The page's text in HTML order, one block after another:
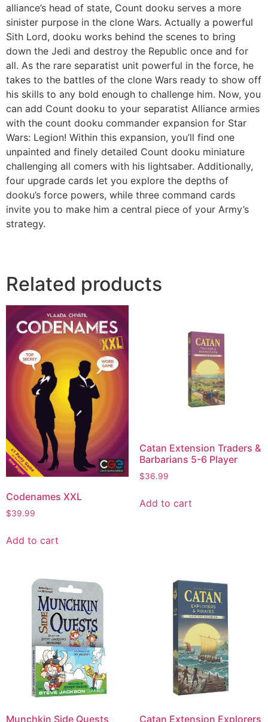
alliance’s head of state, Count dooku serves a more
sinister purpose in the clone Wars. Actually a powerful
Sith Lord, dooku works behind the scenes to bring
down the Jedi and destroy the Republic once and for
all. As the rare separatist unit powerful in the force, he
takes to the battles of the clone Wars ready to show off
his skills to any bold enough to challenge him. Now, you
can add Count dooku to your separatist Alliance armies
with the count dooku commander expansion for Star
Wars: Legion! Within this expansion, you’ll find one
unpainted and finely detailed Count dooku miniature
challenging all comers with his lightsaber. Additionally,
four upgrade cards let you explore the depths of
dooku’s force powers, while three command cards
invite you to make him a central piece of your Army’s
strategy.
Related products
Codenames XXL
$39.99
Add to cart
Catan Extension Traders &
Barbarians 5-6 Player
$36.99
Add to cart
Munchkin Side Quests Catan Extension Explorers